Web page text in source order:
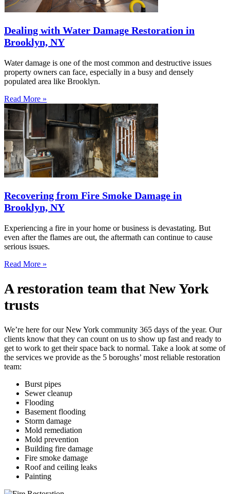
Dealing with Water Damage Restoration in
Brooklyn, NY
Water damage is one of the most common and destructive issues
property owners can face, especially in a busy and densely
populated area like Brooklyn.
Read More »
Recovering from Fire Smoke Damage in
Brooklyn, NY
Experiencing a fire in your home or business is devastating. But
even after the flames are out, the aftermath can continue to cause
serious issues.
Read More »
A restoration team that New York
trusts
We’re here for our New York community 365 days of the year. Our
clients know that they can count on us to show up fast and ready to
get to work to get their space back to normal. Take a look at some of
the services we provide as the 5 boroughs’ most reliable restoration
team:
Burst pipes
Sewer cleanup
Flooding
Basement flooding
Storm damage
Mold remediation
Mold prevention
Building fire damage
Fire smoke damage
Roof and ceiling leaks
Painting